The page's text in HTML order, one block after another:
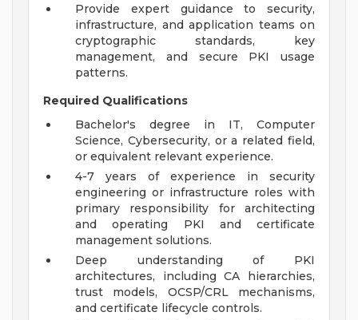
Provide expert guidance to security,
infrastructure, and application teams on
cryptographic standards, key
management, and secure PKI usage
patterns.
Required Qualifications
Bachelor's degree in IT, Computer
Science, Cybersecurity, or a related field,
or equivalent relevant experience.
4-7 years of experience in security
engineering or infrastructure roles with
primary responsibility for architecting
and operating PKI and certificate
management solutions.
Deep understanding of PKI
architectures, including CA hierarchies,
trust models, OCSP/CRL mechanisms,
and certificate lifecycle controls.